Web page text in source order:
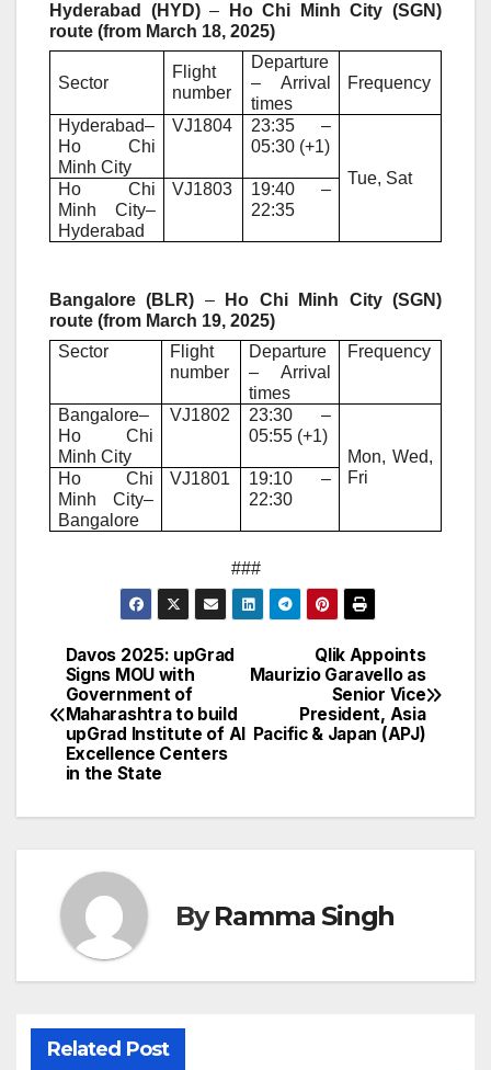
Hyderabad (HYD)–
Ho Chi Minh City (SGN)
route (from March 18, 2025)
Sector
Flight
number
Departure
– Arrival
times
Frequency
Hyderabad–
Ho Chi
Minh City
VJ1804
23:35 –
05:30 (+1)
Tue, Sat
Ho Chi
Minh City–
Hyderabad
VJ1803
19:40 –
22:35
Bangalore (BLR) –
Ho Chi Minh City (SGN)
route (from March 19, 2025)
Sector
Flight
number
Departure
– Arrival
times
Frequency
Bangalore–
Ho Chi
Minh City
VJ1802
23:30 –
05:55 (+1)
Mon, Wed,
Fri
Ho Chi
Minh City–
Bangalore
VJ1801
19:10 –
22:30
###
Post
navigation
Qlik Appoints
Maurizio Garavello as
Senior Vice
President, Asia
Pacific & Japan (APJ)
Davos 2025: upGrad
Signs MOU with
Government of
Maharashtra to build
upGrad Institute of AI
Excellence Centers
in the State
ByRamma Singh
Related Post